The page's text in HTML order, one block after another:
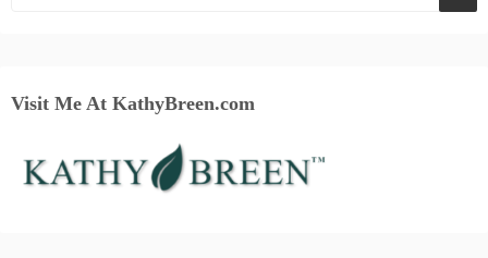
Visit Me At KathyBreen.com